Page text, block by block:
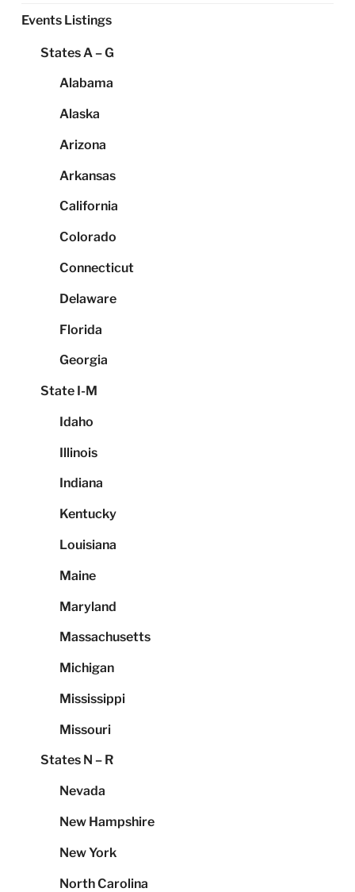
Events Listings
States A – G
Alabama
Alaska
Arizona
Arkansas
California
Colorado
Connecticut
Delaware
Florida
Georgia
State I-M
Idaho
Illinois
Indiana
Kentucky
Louisiana
Maine
Maryland
Massachusetts
Michigan
Mississippi
Missouri
States N – R
Nevada
New Hampshire
New York
North Carolina